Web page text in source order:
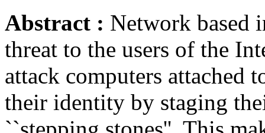
Abstract : Network based
threat to the users of the
attack computers attached
their identity by staging